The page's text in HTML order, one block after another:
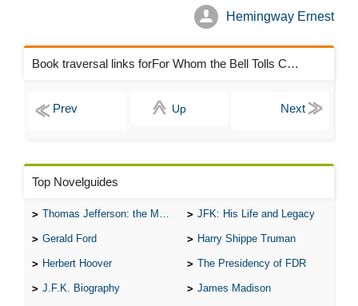
Hemingway Ernest
Book traversal links forFor Whom the Bell Tolls Chapters
Up
Top Novelguides
Thomas Jefferson: the Man, the Myth, and the Morality JFK: His Life and Legacy
Gerald Ford Harry Shippe Truman
Herbert Hoover The Presidency of FDR
J.F.K. Biography James Madison